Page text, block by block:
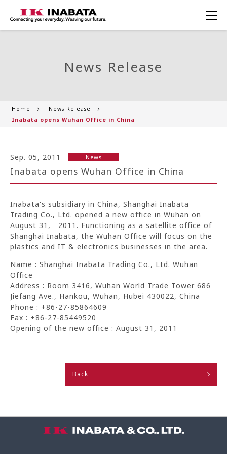
News Release
Home
News Release
Inabata opens Wuhan Office in China
Sep. 05, 2011 News
Inabata opens Wuhan Office in China
Inabata's subsidiary in China, Shanghai Inabata
Trading Co., Ltd. opened a new office in Wuhan on
August 31, 2011. Functioning as a satellite office of
Shanghai Inabata, the Wuhan Office will focus on the
plastics and IT & electronics businesses in the area.
Name : Shanghai Inabata Trading Co., Ltd. Wuhan
Office
Address : Room 3416, Wuhan World Trade Tower 686
Jiefang Ave., Hankou, Wuhan, Hubei 430022, China
Phone : +86-27-85864609
Fax : +86-27-85449520
Opening of the new office : August 31, 2011
Back